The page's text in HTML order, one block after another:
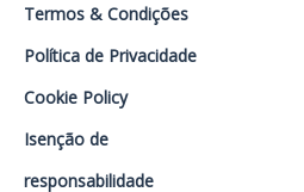
Termos & Condições
Política de Privacidade
Cookie Policy
Isenção de
responsabilidade